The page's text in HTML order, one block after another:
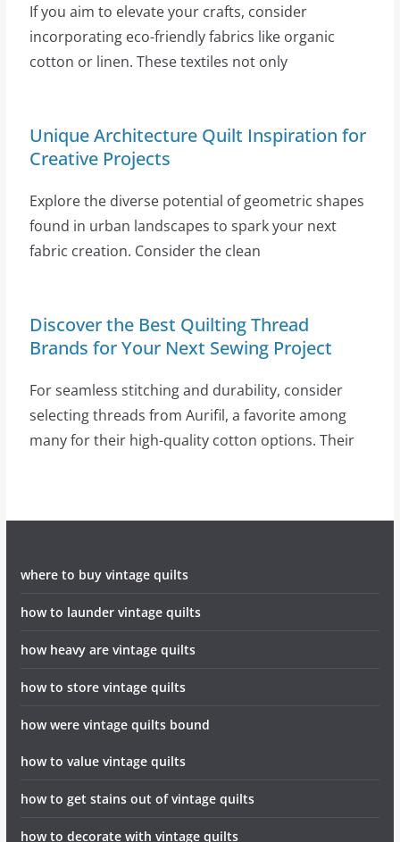
If you aim to elevate your crafts, consider
incorporating eco-friendly fabrics like organic
cotton or linen. These textiles not only
Unique Architecture Quilt Inspiration for
Creative Projects
Explore the diverse potential of geometric shapes
found in urban landscapes to spark your next
fabric creation. Consider the clean
Discover the Best Quilting Thread
Brands for Your Next Sewing Project
For seamless stitching and durability, consider
selecting threads from Aurifil, a favorite among
many for their high-quality cotton options. Their
where to buy vintage quilts
how to launder vintage quilts
how heavy are vintage quilts
how to store vintage quilts
how were vintage quilts bound
how to value vintage quilts
how to get stains out of vintage quilts
how to decorate with vintage quilts